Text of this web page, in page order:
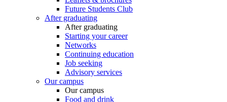
Future Students Club
After graduating
After graduating
Starting your career
Networks
Continuing education
Job seeking
Advisory services
Our campus
Our campus
Food and drink